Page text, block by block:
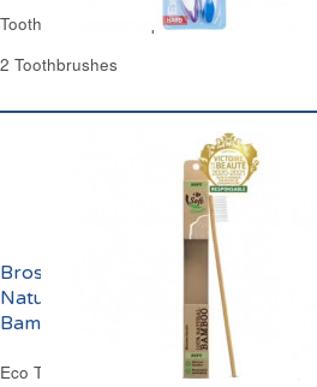
Toothbrush Hard Expert Carrefour
2 Toothbrushes
Brosse à Dents Souple
Naturelle 100%
Bambou Eco Carrefour
Eco Toothbrush Soft Natural 100%